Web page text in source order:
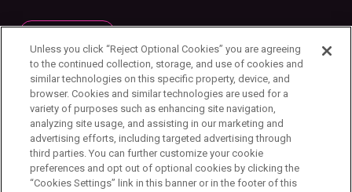
Unless you click “Reject Optional Cookies” you are agreeing
to the continued collection, storage, and use of cookies and
similar technologies on this specific property, device, and
browser. Cookies and similar technologies are used for a
variety of purposes such as enhancing site navigation,
analyzing site usage, and assisting in our marketing and
advertising efforts, including targeted advertising through
third parties. You can further customize your cookie
preferences and opt out of optional cookies by clicking the
“Cookies Settings” link in this banner or in the footer of this